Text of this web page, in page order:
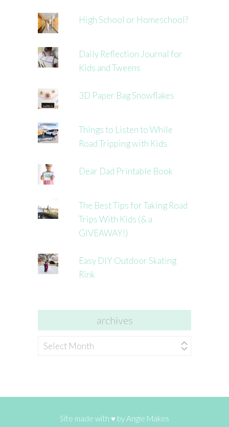
High School or Homeschool?
Daily Reflection Journal for
Kids and Tweens
3D Paper Bag Snowflakes
Things to Listen to While
Road Tripping with Kids
Dear Dad Printable Book
The Best Tips for Taking Road
Trips With Kids (& a
GIVEAWAY!)
Easy DIY Outdoor Skating
Rink
archives
archives
Site made with ♥ byAngie Makes